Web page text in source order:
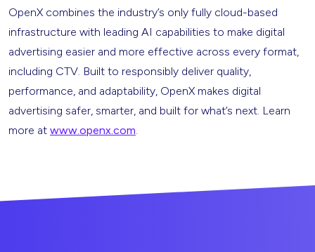
OpenX combines the industry’s only fully cloud-based
infrastructure with leading AI capabilities to make digital
advertising easier and more effective across every format,
including CTV. Built to responsibly deliver quality,
performance, and adaptability, OpenX makes digital
advertising safer, smarter, and built for what’s next. Learn
more at www.openx.com.